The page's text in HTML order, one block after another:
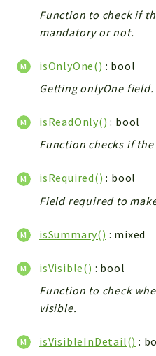
Function to check if
mandatory or not.
isOnlyOne() : bool
Getting onlyOne field.
isReadOnly() : bool
Function checks if
isRequired() : bool
Field required to
isSummary() : mixed
isVisible() : bool
Function to check
visible.
isVisibleInDetail() :